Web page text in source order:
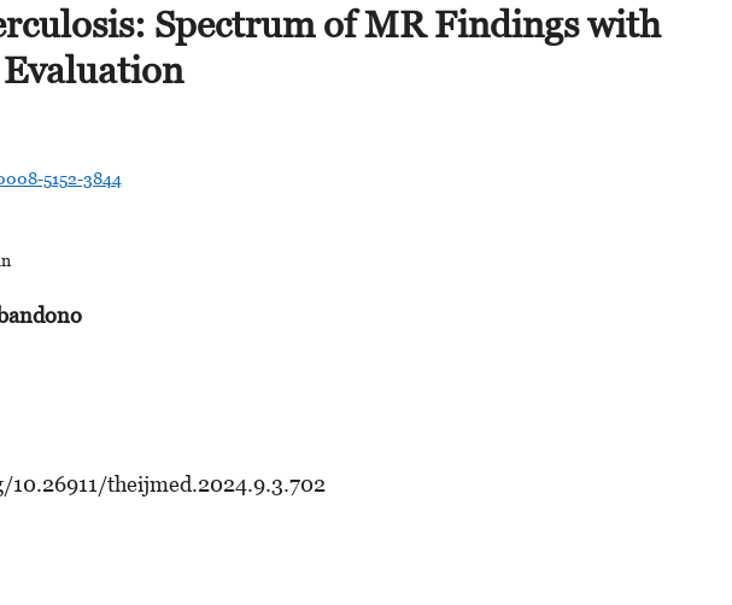
Spectrum of MR Findings with
5152-3844
theijmed.2024.9.3.702